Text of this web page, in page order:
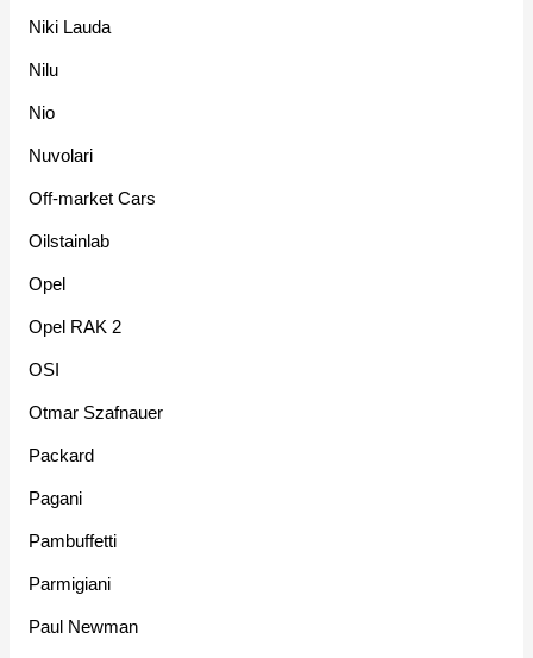
Niki Lauda
Nilu
Nio
Nuvolari
Off-market Cars
Oilstainlab
Opel
Opel RAK 2
OSI
Otmar Szafnauer
Packard
Pagani
Pambuffetti
Parmigiani
Paul Newman